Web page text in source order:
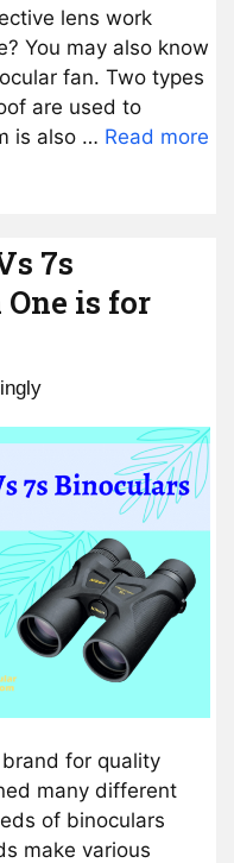
lens work
You may also know
fan. Two types
are used to
is also … Read more
7s
is for
for quality
many different
of binoculars
make various